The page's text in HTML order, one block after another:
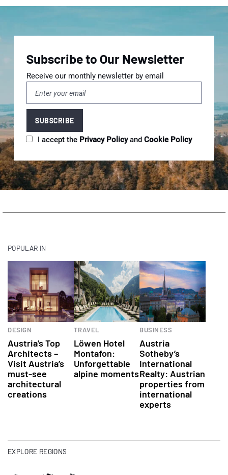
Subscribe to Our Newsletter
Receive our monthly newsletter by email
I accept the Privacy Policyand Cookie Policy
POPULAR IN
DESIGN
Austria’s Top
Architects –
Visit Austria’s
must-see
architectural
creations
TRAVEL
Löwen Hotel
Montafon:
Unforgettable
alpine moments
BUSINESS
Austria
Sotheby’s
International
Realty: Austrian
properties from
international
experts
EXPLORE REGIONS